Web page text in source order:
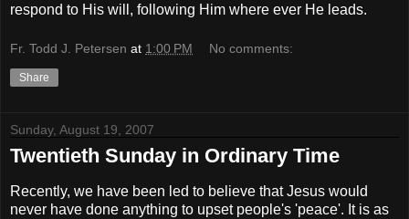
respond to His will, following Him where ever He leads.
Fr. Todd J. Petersen at 1:00 PM No comments:
Share
Sunday, August 19, 2007
Twentieth Sunday in Ordinary Time
Recently, we have been led to believe that Jesus would
never have done anything to upset people's 'peace'. It is as